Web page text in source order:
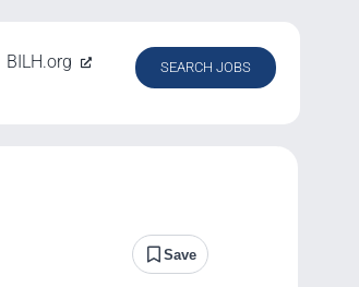
BILH.org SEARCH JOBS
Save